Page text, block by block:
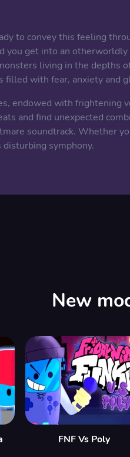
to convey this feeling
you get into an
living in the depths
filled with fear, anxiety and
endowed with frightening
and find unexpected
soundtrack. Whether
symphony.
New
FNF Vs Poly